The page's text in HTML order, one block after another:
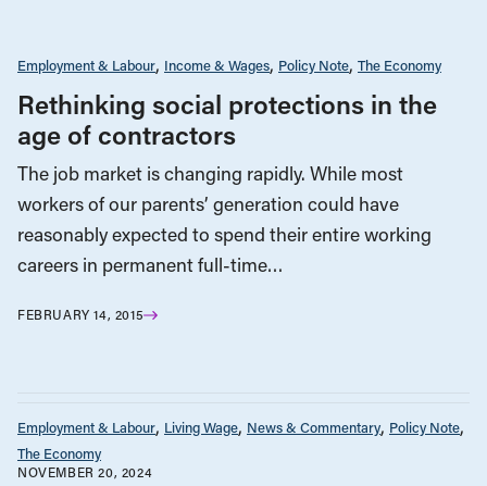
Employment & Labour Income & Wages Policy Note The Economy
Rethinking social protections in the
age of contractors
The job market is changing rapidly. While most
workers of our parents’ generation could have
reasonably expected to spend their entire working
careers in permanent full-time…
FEBRUARY 14, 2015
Employment & Labour Living Wage News & Commentary Policy Note
The Economy
NOVEMBER 20, 2024